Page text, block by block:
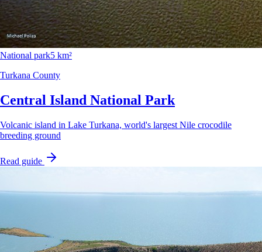
National park5 km²
Turkana County
Central Island National Park
Volcanic island in Lake Turkana, world's largest Nile crocodile
breeding ground
Read guide